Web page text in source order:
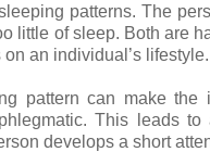
patterns. The
little of sleep. Both are
an individual’s lifestyle.
pattern can make the
This leads
develops a short